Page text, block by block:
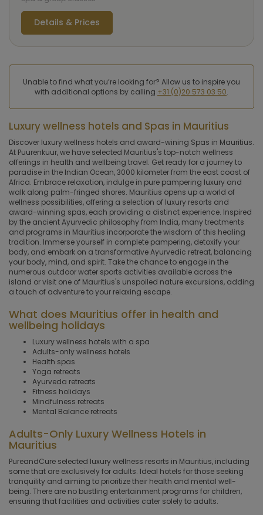
Details & Prices
Unable to find what you’re looking for? Allow us to inspire you
with additional options by calling +31 (0)20 573 03 50.
Luxury wellness hotels and Spas in Mauritius
Discover luxury wellness hotels and award-wining Spas in Mauritius.
At Puurenkuur, we have selected Mauritius's top-notch wellness
offerings in health and wellbeing travel. Get ready for a journey to
paradise in the Indian Ocean, 3000 kilometer from the east coast of
Africa. Embrace relaxation, indulge in pure pampering luxury and
walk along palm-fringed shores. Mauritius opens up a world of
wellness possibilities, offering a selection of luxury resorts and
award-winning spas, each providing a distinct experience. Inspired
by the ancient Ayurvedic philosophy from India, many treatments
and programs in Mauritius incorporate the wisdom of this healing
tradition. Immerse yourself in complete pampering, detoxify your
body, and embark on a transformative Ayurvedic retreat, balancing
your body, mind, and spirit. Take the chance to engage in the
numerous outdoor water sports activities available across the
island or visit one of Mauritius's unspoiled nature excursions, adding
a touch of adventure to your relaxing escape.
What does Mauritius offer in health and
wellbeing holidays
Luxury wellness hotels with a spa
Adults-only wellness hotels
Health spas
Yoga retreats
Ayurveda retreats
Fitness holidays
Mindfulness retreats
Mental Balance retreats
Adults-Only Luxury Wellness Hotels in
Mauritius
PureandCure selected luxury wellness resorts in Mauritius, including
some that are exclusively for adults. Ideal hotels for those seeking
tranquility and aiming to prioritize their health and mental well-
being. There are no bustling entertainment programs for children,
ensuring that facilities and activities cater solely to adults.